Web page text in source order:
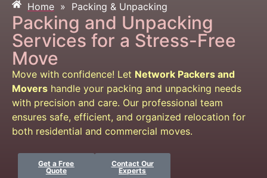
Packing & Unpacking
Home » Packing & Unpacking
Packing and Unpacking
Services for a Stress-Free
Move
Move with confidence! Let Network Packers and
Movers handle your packing and unpacking needs
with precision and care. Our professional team
ensures safe, efficient, and organized relocation for
both residential and commercial moves.
Get a Free
Quote
Contact Our
Experts